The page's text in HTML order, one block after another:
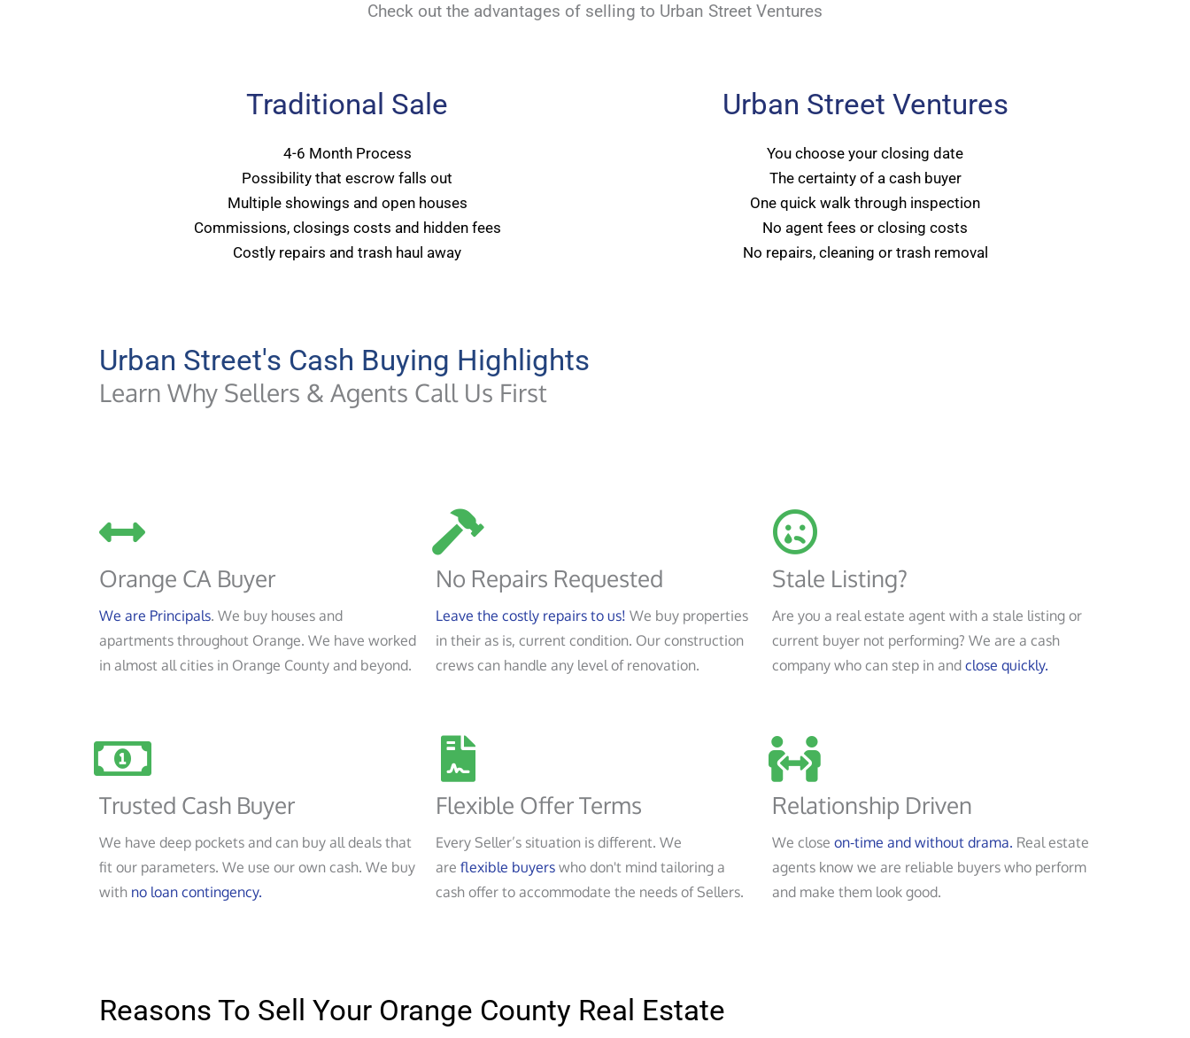
Check out the advantages of selling to Urban Street Ventures
Traditional Sale
4-6 Month Process
Possibility that escrow falls out
Multiple showings and open houses
Commissions, closings costs and hidden fees
Costly repairs and trash haul away
Urban Street Ventures
You choose your closing date
The certainty of a cash buyer
One quick walk through inspection
No agent fees or closing costs
No repairs, cleaning or trash removal
Urban Street's Cash Buying Highlights
Learn Why Sellers & Agents Call Us First
Orange CA Buyer
We are Principals. We buy houses and
apartments throughout Orange. We have worked
in almost all cities in Orange County and beyond.
No Repairs Requested
Leave the costly repairs to us! We buy properties
in their as is, current condition. Our construction
crews can handle any level of renovation.
Stale Listing?
Are you a real estate agent with a stale listing or
current buyer not performing? We are a cash
company who can step in and close quickly.
Trusted Cash Buyer
We have deep pockets and can buy all deals that
fit our parameters. We use our own cash. We buy
with no loan contingency.
Flexible Offer Terms
Every Seller’s situation is different. We
are flexible buyerswho don't mind tailoring a
cash offer to accommodate the needs of Sellers.
Relationship Driven
We close on-time and without drama. Real estate
agents know we are reliable buyers who perform
and make them look good.
Reasons To Sell Your Orange County Real Estate